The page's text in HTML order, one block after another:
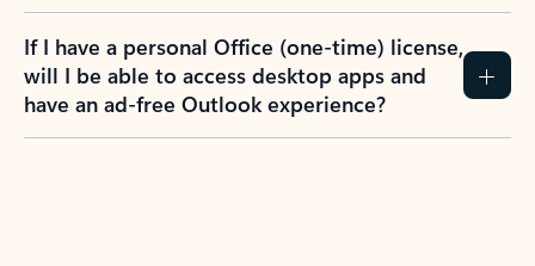
If I have a personal Office (one-time) license,
will I be able to access desktop apps and
have an ad-free Outlook experience?